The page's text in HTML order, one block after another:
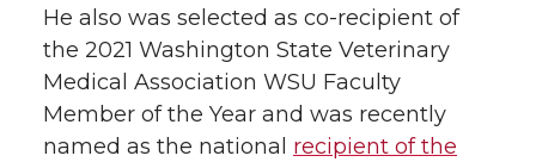
He also was selected as co-recipient of
the 2021 Washington State Veterinary
Medical Association WSU Faculty
Member of the Year and was recently
named as the national recipient of the